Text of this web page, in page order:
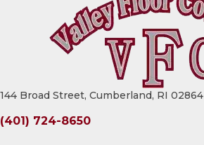
144 Broad Street, Cumberland, RI 02864
(401) 724-8650